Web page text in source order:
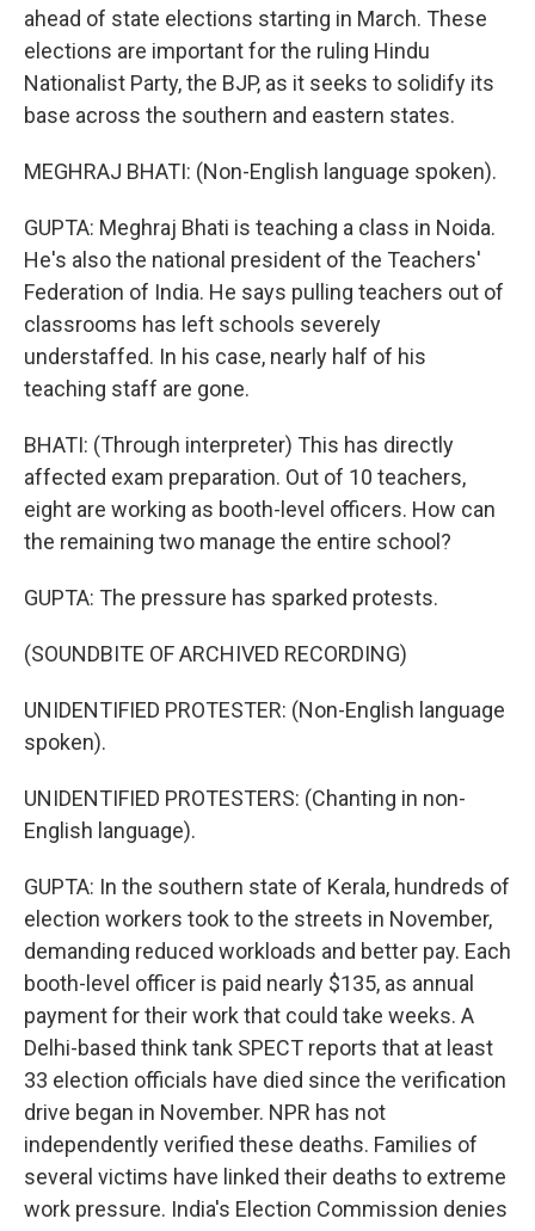
ahead of state elections starting in March. These
elections are important for the ruling Hindu
Nationalist Party, the BJP, as it seeks to solidify its
base across the southern and eastern states.
MEGHRAJ BHATI: (Non-English language spoken).
GUPTA: Meghraj Bhati is teaching a class in Noida.
He's also the national president of the Teachers'
Federation of India. He says pulling teachers out of
classrooms has left schools severely
understaffed. In his case, nearly half of his
teaching staff are gone.
BHATI: (Through interpreter) This has directly
affected exam preparation. Out of 10 teachers,
eight are working as booth-level officers. How can
the remaining two manage the entire school?
GUPTA: The pressure has sparked protests.
(SOUNDBITE OF ARCHIVED RECORDING)
UNIDENTIFIED PROTESTER: (Non-English language
spoken).
UNIDENTIFIED PROTESTERS: (Chanting in non-
English language).
GUPTA: In the southern state of Kerala, hundreds of
election workers took to the streets in November,
demanding reduced workloads and better pay. Each
booth-level officer is paid nearly $135, as annual
payment for their work that could take weeks. A
Delhi-based think tank SPECT reports that at least
33 election officials have died since the verification
drive began in November. NPR has not
independently verified these deaths. Families of
several victims have linked their deaths to extreme
work pressure. India's Election Commission denies